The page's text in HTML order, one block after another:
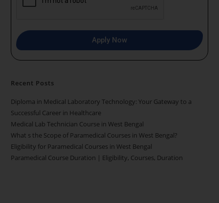
Apply Now
Recent Posts
Diploma in Medical Laboratory Technology: Your Gateway to a
Successful Career in Healthcare
Medical Lab Technician Course in West Bengal
What s the Scope of Paramedical Courses in West Bengal?
Eligibility for Paramedical Courses in West Bengal
Paramedical Course Duration | Eligibility, Courses, Duration